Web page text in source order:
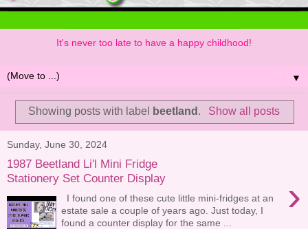
It's never too late to have a happy childhood!
▼
Showing posts with label beetland . Show all posts
Sunday, June 30, 2024
1987 Beetland Li'l Mini Fridge
Stationery Set Counter Display
›
I found one of these cute little mini-fridges at an
estate sale a couple of years ago. Just today, I
found a counter display for the same ...